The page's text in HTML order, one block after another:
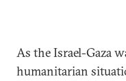
As the Israel-Gaza
humanitarian